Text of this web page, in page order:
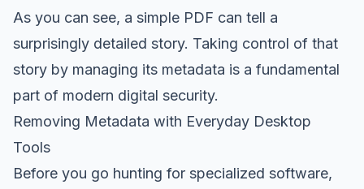
As you can see, a simple PDF can tell a
surprisingly detailed story. Taking control of that
story by managing its metadata is a fundamental
part of modern digital security.
Removing Metadata with Everyday Desktop
Tools
Before you go hunting for specialized software,